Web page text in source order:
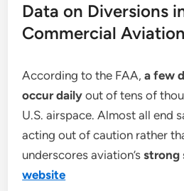
Data on Diversions
Commercial Aviation
According to the FAA,a few
occur daily out of tens of
U.S. airspace. Almost all end
acting out of caution rather
underscores aviation’sstrong
website